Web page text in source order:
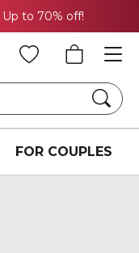
Up to 70% off!
FOR COUPLES